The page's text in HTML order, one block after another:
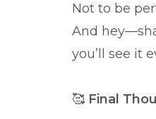
Not to be
And
you’ll see it
🥰 Final